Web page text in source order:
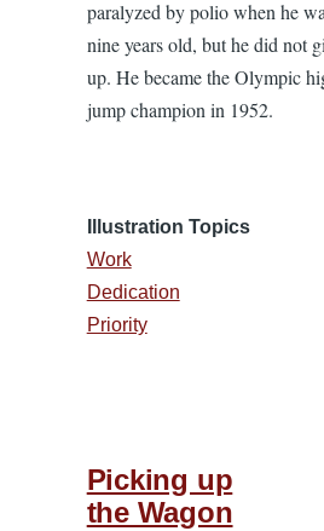
paralyzed by polio when he
nine years old, but he did not
up. He became the Olympic
jump champion in 1952.
Illustration Topics
Work
Dedication
Priority
Picking up
the Wagon